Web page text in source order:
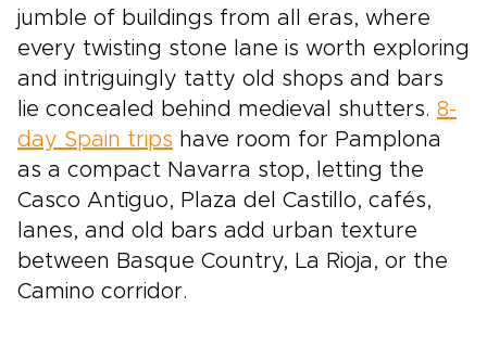
jumble of buildings from all eras, where
every twisting stone lane is worth exploring
and intriguingly tatty old shops and bars
lie concealed behind medieval shutters. 8-
day Spain trips have room for Pamplona
as a compact Navarra stop, letting the
Casco Antiguo, Plaza del Castillo, cafés,
lanes, and old bars add urban texture
between Basque Country, La Rioja, or the
Camino corridor.